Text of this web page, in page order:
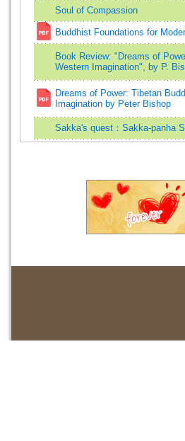
Soul of Compassion
Buddhist Foundations for
Book Review: "Dreams of
Western Imagination", by P.
Dreams of Power: Tibetan
Imagination by Peter Bishop
Sakka's quest：Sakka-panha